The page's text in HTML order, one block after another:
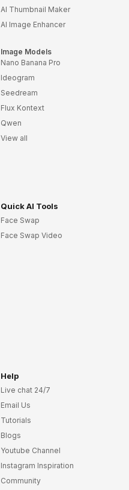
AI Thumbnail Maker
AI Image Enhancer
Image Models
Nano Banana Pro
Ideogram
Seedream
Flux Kontext
Qwen
View all
Quick AI Tools
Face Swap
Face Swap Video
Help
Live chat 24/7
Email Us
Tutorials
Blogs
Youtube Channel
Instagram Inspiration
Community